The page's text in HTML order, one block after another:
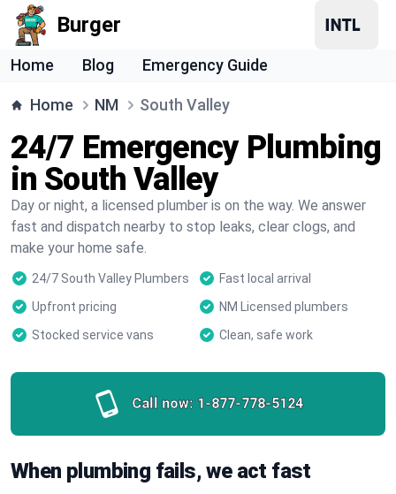
Burger
Home Blog Emergency Guide
Home NM South Valley
24/7 Emergency Plumbing
in South Valley
Day or night, a licensed plumber is on the way. We answer
fast and dispatch nearby to stop leaks, clear clogs, and
make your home safe.
24/7 South Valley Plumbers
Fast local arrival
Upfront pricing
NM Licensed plumbers
Stocked service vans
Clean, safe work
Call now: 1-877-778-5124
When plumbing fails, we act fast